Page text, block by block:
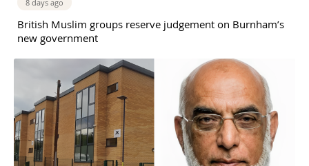
8 days ago
British Muslim groups reserve judgement on Burnham’s
new government